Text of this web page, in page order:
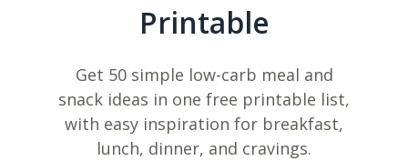
Printable
Get 50 simple low-carb meal and
snack ideas in one free printable list,
with easy inspiration for breakfast,
lunch, dinner, and cravings.